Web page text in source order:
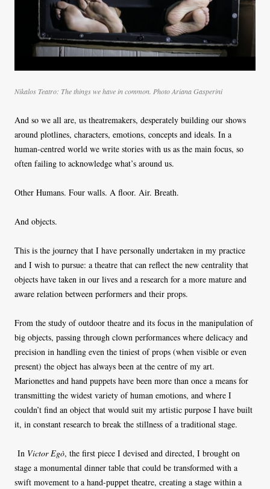
Nikalos Teatro: The things we have in common. PhotoAriana Gasperini
And so we all are, us theatremakers, desperately building our shows
around plotlines, characters, emotions, concepts and ideals. In a
human-centred world we write stories with us as the main focus, so
often failing to acknowledge what’s around us.
Other Humans. Four walls. A floor. Air. Breath.
And objects.
This is the journey that I have personally undertaken in my practice
and I wish to pursue: a theatre that can reflect the new centrality that
objects have taken in our lives and a research for a more mature and
aware relation between performers and their props.
From the study of outdoor theatre and its focus in the manipulation of
big objects, passing through clown performances where delicacy and
precision in handling even the tiniest of props (when visible or even
present) the object has always been at the centre of my art.
Marionettes and hand puppets have been more than once a means for
transmitting the widest variety of human emotions, and where I
couldn’t find an object that would suit my artistic purpose I have built
it, in constant research to break the stillness of a traditional stage.
In Victor Egò, the first piece I devised and directed, I brought on
stage a monumental dinner table that could be transformed with a
swift movement to a hand-puppet theatre, creating a stage within a